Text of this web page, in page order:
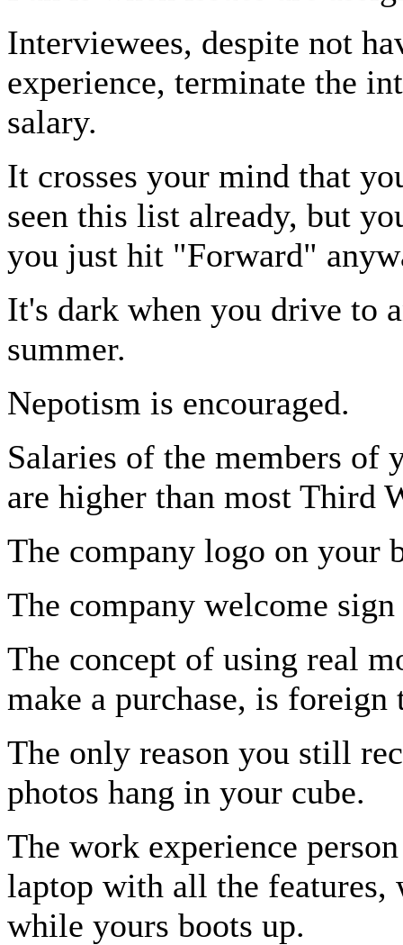
Interviewees, despite not
experience, terminate the
salary.
It crosses your mind that
seen this list already, but
you just hit "Forward"
It's dark when you drive to
summer.
Nepotism is encouraged.
Salaries of the members of
are higher than most Third
The company logo on your
The company welcome
The concept of using real
make a purchase, is foreign
The only reason you still
photos hang in your cube.
The work experience
laptop with all the features,
while yours boots up.